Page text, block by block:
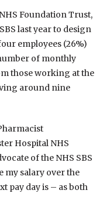
Foundation Trust,
last year to design
employees (26%)
of monthly
those working at the
around nine
Hospital NHS
of the NHS SBS
my salary over the
pay day is – as both